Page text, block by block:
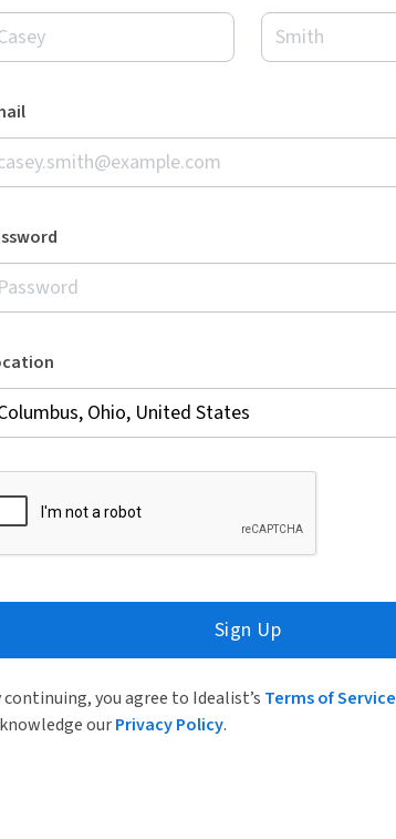
Sign Up
continuing, you agree to Idealist’s Terms of Service
ourPrivacy Policy.